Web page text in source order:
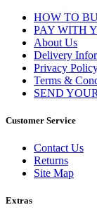
HOW TO
PAY WITH
About Us
Delivery
Privacy
Terms &
SEND
Customer Service
Contact Us
Returns
Site Map
Extras